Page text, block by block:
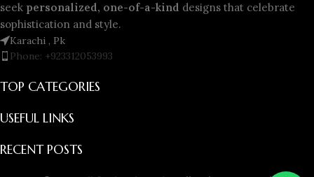
seek personalized, one-of-a-kind designs that celebrate
sophistication and style.
Karachi , Pk
Phone: +923312053993
TOP CATEGORIES
USEFUL LINKS
RECENT POSTS